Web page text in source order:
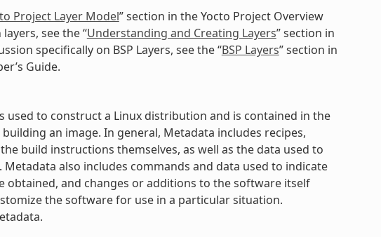
Project Layer Model” section in the Yocto Project Overview
see the “Understanding and Creating Layers” section in
specifically on BSP Layers, see the “BSP Layers” section in
Guide.
used to construct a Linux distribution and is contained in the
an image. In general, Metadata includes recipes,
build instructions themselves, as well as the data used to
also includes commands and data used to indicate
and changes or additions to the software itself
the software for use in a particular situation.